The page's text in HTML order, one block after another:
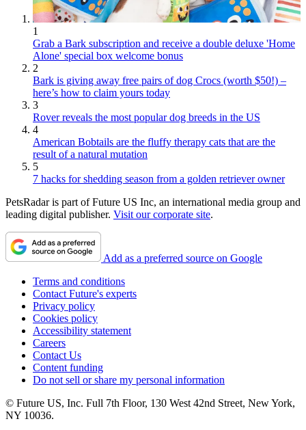
1
Grab a Bark subscription and receive a double deluxe 'Home
Alone' special box welcome bonus
2
Bark is giving away free pairs of dog Crocs (worth $50!) –
here’s how to claim yours today
3
Rover reveals the most popular dog breeds in the US
4
American Bobtails are the fluffy therapy cats that are the
result of a natural mutation
5
7 hacks for shedding season from a golden retriever owner
PetsRadar is part of Future US Inc, an international media group and
leading digital publisher. Visit our corporate site.
Add as a preferred source on Google
Terms and conditions
Contact Future's experts
Privacy policy
Cookies policy
Accessibility statement
Careers
Contact Us
Content funding
Do not sell or share my personal information
© Future US, Inc. Full 7th Floor, 130 West 42nd Street, New York,
NY 10036.